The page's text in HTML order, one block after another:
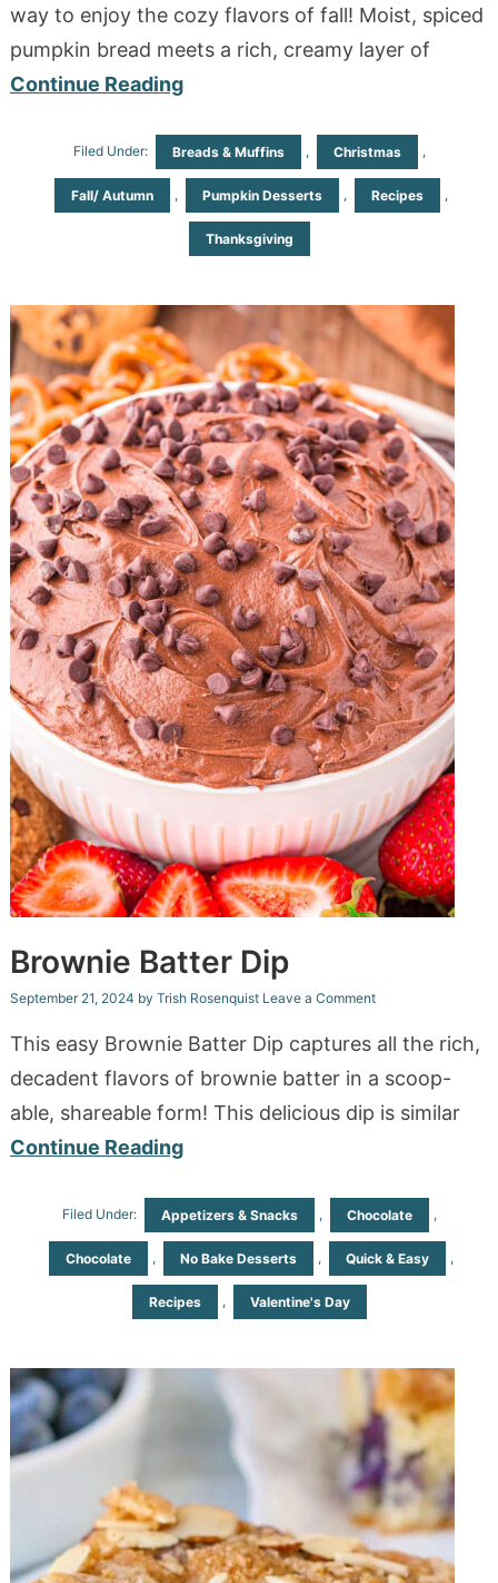
way to enjoy the cozy flavors of fall! Moist, spiced
pumpkin bread meets a rich, creamy layer of
Continue Reading
Filed Under: Breads & Muffins , Christmas ,
Fall/ Autumn , Pumpkin Desserts , Recipes ,
Thanksgiving
Brownie Batter Dip
September 21, 2024 by Trish Rosenquist Leave a Comment
This easy Brownie Batter Dip captures all the rich,
decadent flavors of brownie batter in a scoop-
able, shareable form! This delicious dip is similar
Continue Reading
Filed Under: Appetizers & Snacks , Chocolate ,
Chocolate , No Bake Desserts , Quick & Easy ,
Recipes , Valentine's Day